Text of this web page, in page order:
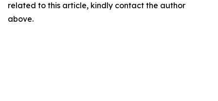
related to this article, kindly contact the author
above.